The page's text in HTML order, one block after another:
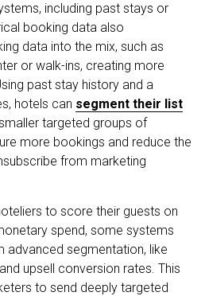
including past stays or
booking data also
data into the mix, such as
or walk-ins, creating more
past stay history and a
hotels can segment their list
targeted groups of
more bookings and reduce the
from marketing
to score their guests on
spend, some systems
advanced segmentation, like
upsell conversion rates. This
to send deeply targeted